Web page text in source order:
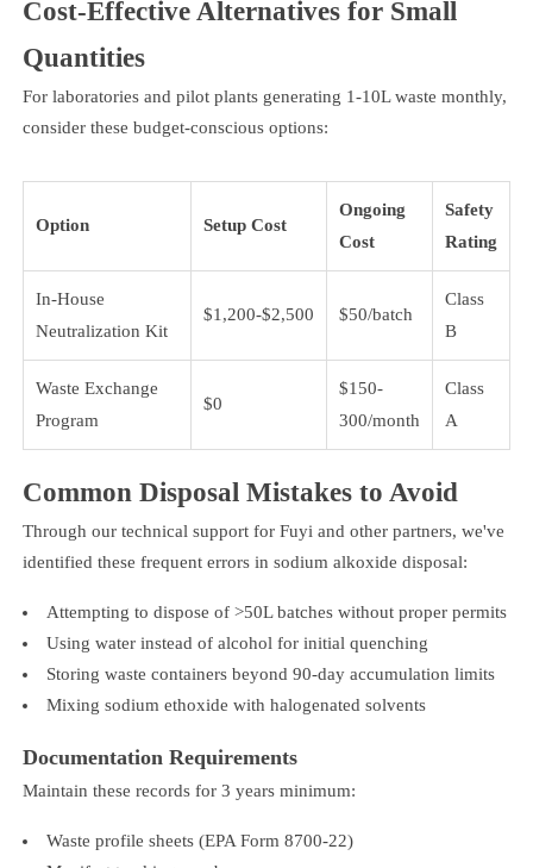
Cost-Effective Alternatives for Small
Quantities
For laboratories and pilot plants generating 1-10L waste monthly,
consider these budget-conscious options:
Option Setup Cost
Ongoing
Cost
Safety
Rating
In-House
Neutralization Kit
$1,200-$2,500 $50/batch
Class
B
Waste Exchange
Program
$0
$150-
300/month
Class
A
Common Disposal Mistakes to Avoid
Through our technical support for Fuyi and other partners, we've
identified these frequent errors in sodium alkoxide disposal:
Attempting to dispose of >50L batches without proper permits
Using water instead of alcohol for initial quenching
Storing waste containers beyond 90-day accumulation limits
Mixing sodium ethoxide with halogenated solvents
Documentation Requirements
Maintain these records for 3 years minimum:
Waste profile sheets (EPA Form 8700-22)